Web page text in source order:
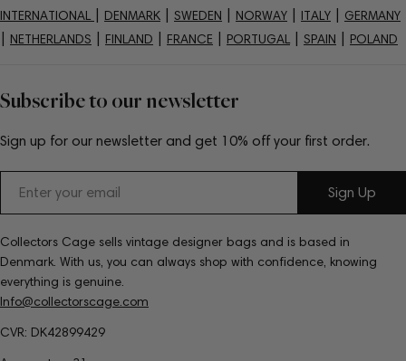
Subscribe to our newsletter
Sign up for our newsletter and get 10% off your first order.
Sign Up
Collectors Cage sells vintage designer bags and is based in
Denmark. With us, you can always shop with confidence, knowing
everything is genuine.
Info@collectorscage.com
CVR: DK42899429
INTERNATIONAL DENMARK SWEDEN NORWAY ITALY GERMANY
NETHERLANDS FINLAND FRANCE PORTUGAL SPAIN POLAND